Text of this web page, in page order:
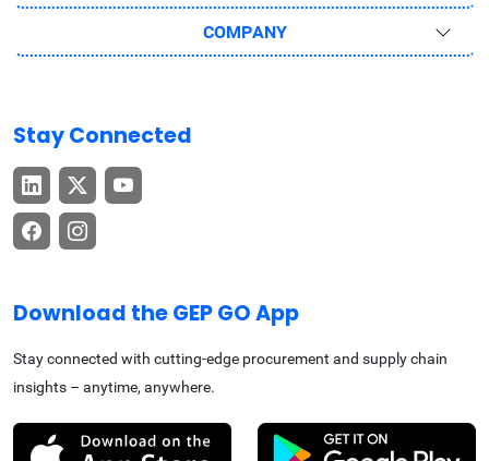
COMPANY
Stay Connected
Download the GEP GO App
Stay connected with cutting-edge procurement and supply chain
insights – anytime, anywhere.